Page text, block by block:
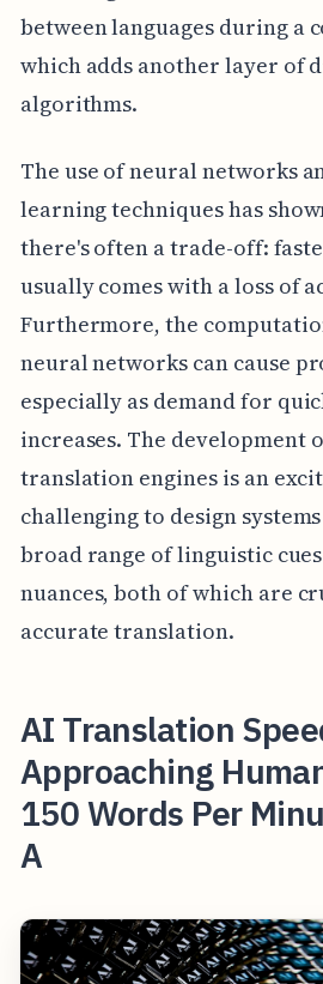
between languages during a
which adds another layer of
algorithms.
The use of neural networks
learning techniques has
there's often a trade-off:
usually comes with a loss of
Furthermore, the
neural networks can cause
especially as demand for
increases. The development
translation engines is an
challenging to design
broad range of linguistic
nuances, both of which are
accurate translation.
AI Translation
Approaching
150 Words Per
A